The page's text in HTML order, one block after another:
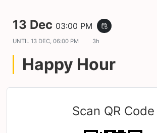
13 Dec 03:00 PM event_repeat
UNTIL 13 DEC, 06:00 PM 3h
Happy Hour
Scan QR Code